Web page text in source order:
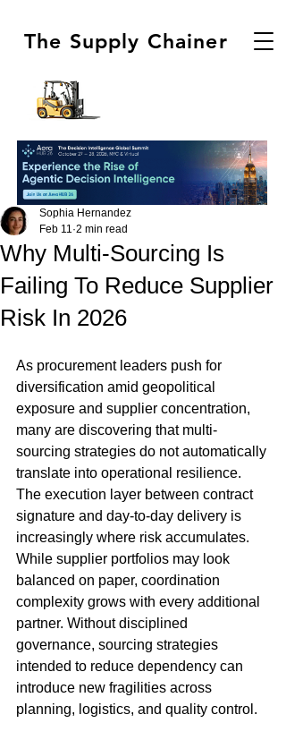
The Supply Chainer
Why Multi-Sourcing Is
Failing To Reduce Supplier
Risk In 2026
Sophia Hernandez
Feb 11 2 min read
As procurement leaders push for
diversification amid geopolitical
exposure and supplier concentration,
many are discovering that multi-
sourcing strategies do not automatically
translate into operational resilience.
The execution layer between contract
signature and day-to-day delivery is
increasingly where risk accumulates.
While supplier portfolios may look
balanced on paper, coordination
complexity grows with every additional
partner. Without disciplined
governance, sourcing strategies
intended to reduce dependency can
introduce new fragilities across
planning, logistics, and quality control.